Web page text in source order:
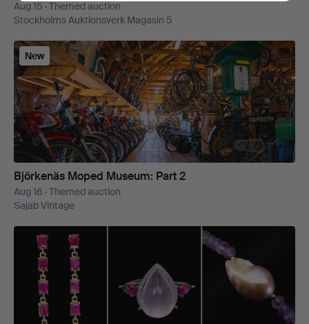
Aug 15 · Themed auction
Stockholms Auktionsverk Magasin 5
New
Björkenäs Moped Museum: Part 2
Aug 16 · Themed auction
Sajab Vintage